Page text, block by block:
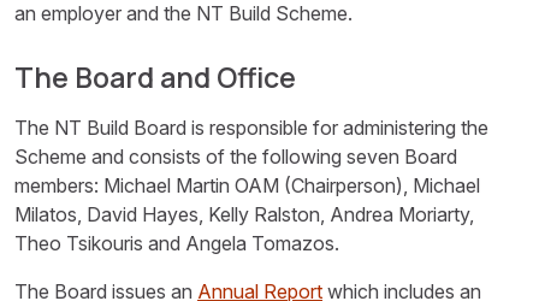
an employer and the NT Build Scheme.
The Board and Office
The NT Build Board is responsible for administering the
Scheme and consists of the following seven Board
members: Michael Martin OAM (Chairperson), Michael
Milatos, David Hayes, Kelly Ralston, Andrea Moriarty,
Theo Tsikouris and Angela Tomazos.
The Board issues an Annual Report which includes an